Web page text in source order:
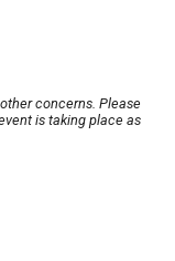
concerns. Please
is taking place as